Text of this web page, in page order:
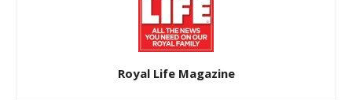
Royal Life Magazine